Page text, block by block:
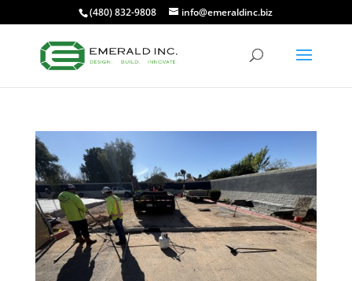
(480) 832-9808 info@emeraldinc.biz